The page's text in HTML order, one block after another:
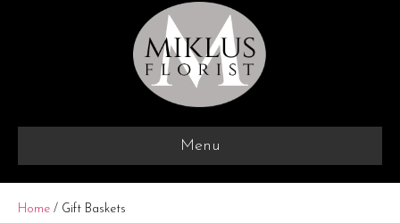
b
k
Menu
Home / Gift Baskets